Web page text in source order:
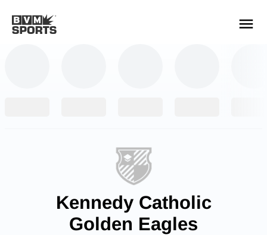
Kennedy Catholic
Golden Eagles